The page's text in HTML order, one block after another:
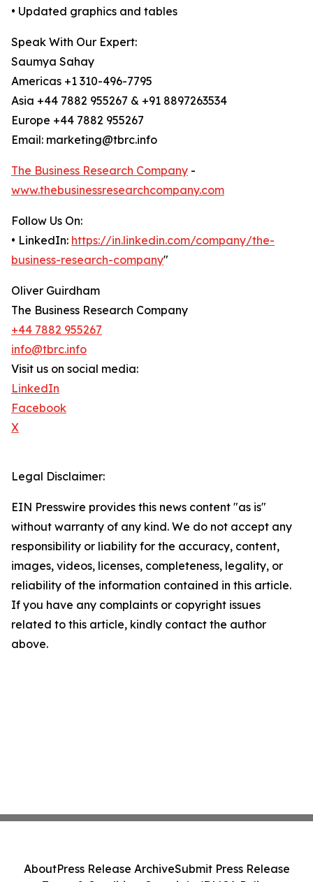
• Updated graphics and tables
Speak With Our Expert:
Saumya Sahay
Americas +1 310-496-7795
Asia +44 7882 955267 & +91 8897263534
Europe +44 7882 955267
Email: marketing@tbrc.info
The Business Research Company -
www.thebusinessresearchcompany.com
Follow Us On:
• LinkedIn: https://in.linkedin.com/company/the-
business-research-company"
Oliver Guirdham
The Business Research Company
+44 7882 955267
info@tbrc.info
Visit us on social media:
LinkedIn
Facebook
X
Legal Disclaimer:
EIN Presswire provides this news content "as is"
without warranty of any kind. We do not accept any
responsibility or liability for the accuracy, content,
images, videos, licenses, completeness, legality, or
reliability of the information contained in this article.
If you have any complaints or copyright issues
related to this article, kindly contact the author
above.
AboutPress Release ArchiveSubmit Press Release